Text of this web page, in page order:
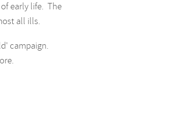
early life. The
all ills.
campaign.